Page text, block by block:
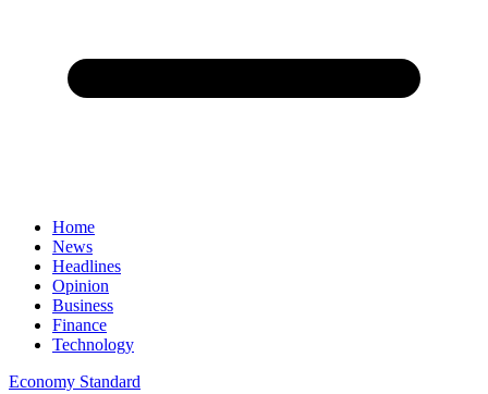
Home
News
Headlines
Opinion
Business
Finance
Technology
Economy Standard